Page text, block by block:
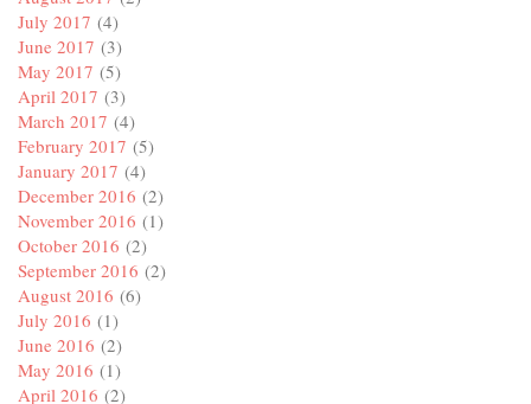
July 2017 (4)
June 2017 (3)
May 2017 (5)
April 2017 (3)
March 2017 (4)
February 2017 (5)
January 2017 (4)
December 2016 (2)
November 2016 (1)
October 2016 (2)
September 2016 (2)
August 2016 (6)
July 2016 (1)
June 2016 (2)
May 2016 (1)
April 2016 (2)